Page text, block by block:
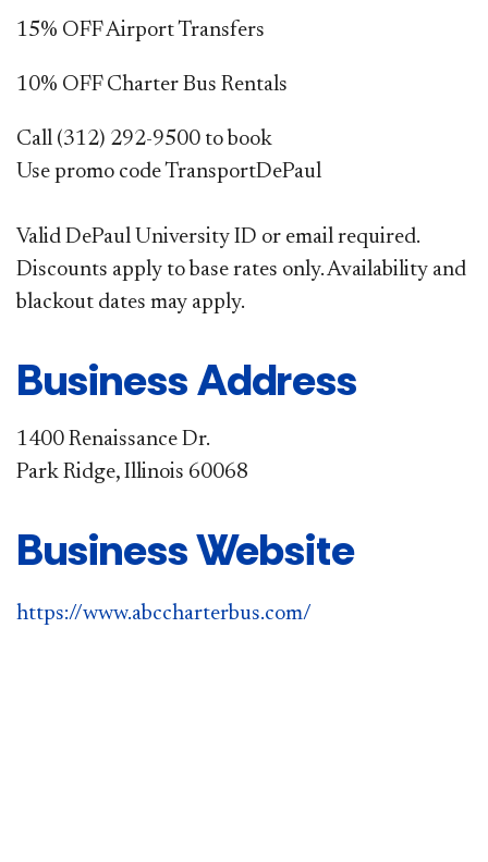
15% OFF Airport Transfers
10% OFF Charter Bus Rentals
Call (312) 292-9500 to book
Use promo code TransportDePaul
Valid DePaul University ID or email required.
Discounts apply to base rates only. Availability and
blackout dates may apply.​
Business Address
1400 Renaissance Dr.
Park Ridge, Illinois 60068
Business Website
https://www.abccharterbus.com/​